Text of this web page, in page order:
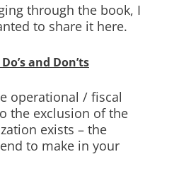
through the book, I
to share it here.
and Don’ts
operational / fiscal
the exclusion of the
exists – the
to make in your